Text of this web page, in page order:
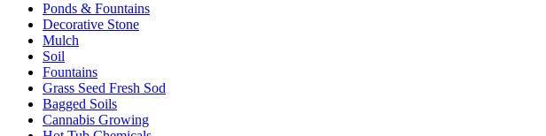
Ponds & Fountains
Decorative Stone
Mulch
Soil
Fountains
Grass Seed Fresh Sod
Bagged Soils
Cannabis Growing